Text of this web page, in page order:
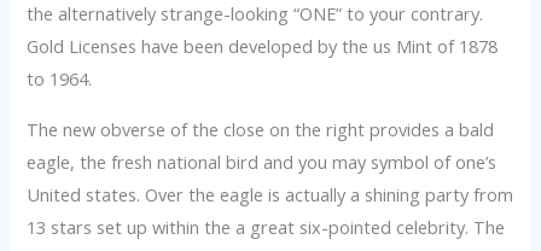
the alternatively strange-looking “ONE” to your contrary.
Gold Licenses have been developed by the us Mint of 1878
to 1964.
The new obverse of the close on the right provides a bald
eagle, the fresh national bird and you may symbol of one’s
United states. Over the eagle is actually a shining party from
13 stars set up within the a great six-pointed celebrity. The